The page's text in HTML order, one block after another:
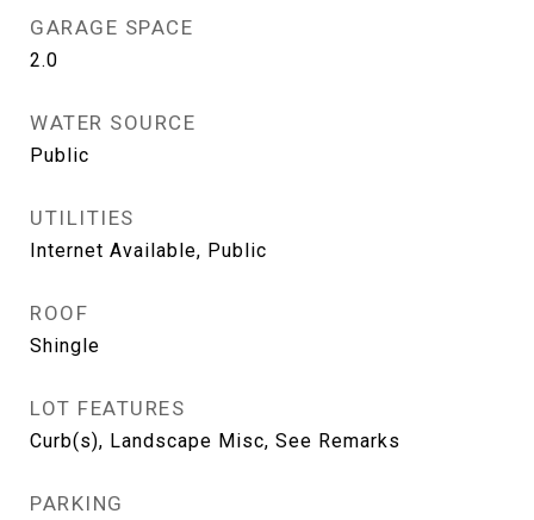
GARAGE SPACE
2.0
WATER SOURCE
Public
UTILITIES
Internet Available, Public
ROOF
Shingle
LOT FEATURES
Curb(s), Landscape Misc, See Remarks
PARKING